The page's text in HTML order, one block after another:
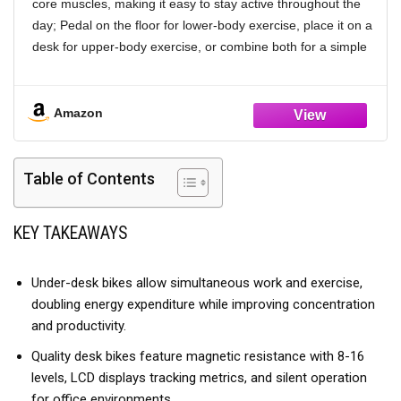
core muscles, making it easy to stay active throughout the
day; Pedal on the floor for lower-body exercise, place it on a
desk for upper-body exercise, or combine both for a simple
【𝑻𝒓𝒂𝒊𝒏 𝒂𝒕 𝒀𝒐𝒖𝒓 𝑷𝒂𝒄𝒆 𝒘𝒊𝒕𝒉 𝟏𝟔 𝑹𝒆𝒔𝒊𝒔𝒕𝒂𝒏𝒄𝒆 𝑳𝒆𝒗𝒆𝒍𝒔】Featuring
16 levels of smooth magnetic resistance, YOSUDA pedal
exerciser adapts to your daily routine and comfort level;
Lower resistance levels provide a gentler, low-impact
workout, making it ideal for physical rehabilitation, senior
fitness, and daily movement; Higher resistance levels
【𝑺𝒎𝒂𝒓𝒕 𝑨𝑷𝑷 𝒇𝒐𝒓 𝑴𝒊𝒏𝒊 𝑬𝒙𝒆𝒓𝒄𝒊𝒔𝒆 𝑩𝒊𝒌𝒆】Connect via
Bluetooth to the Fed Fitness App to track your time,
to monitor your daily progress; View your workout data in
real time without looking down at the monitor and stay
Amazon
Table of Contents
KEY TAKEAWAYS
Under-desk bikes allow simultaneous work and exercise,
doubling energy expenditure while improving concentration
and productivity.
Quality desk bikes feature magnetic resistance with 8-16
levels, LCD displays tracking metrics, and silent operation